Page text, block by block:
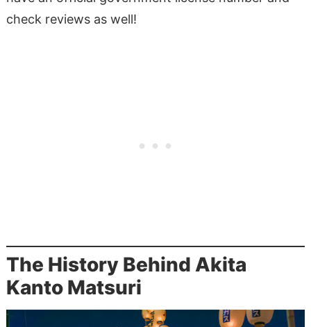
check reviews as well!
The History Behind Akita
Kanto Matsuri